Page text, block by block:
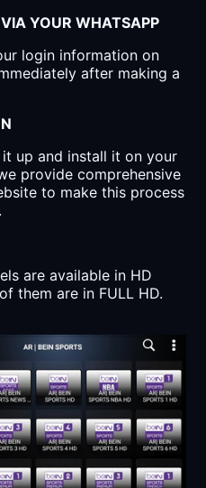
YOUR WHATSAPP
login information on
after making a
up and install it on your
provide comprehensive
to make this process
are available in HD
them are in FULL HD.